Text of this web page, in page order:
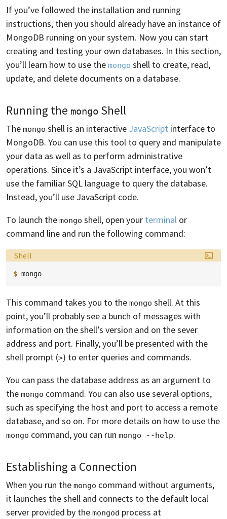
If you’ve followed the installation and running
instructions, then you should already have an instance of
MongoDB running on your system. Now you can start
creating and testing your own databases. In this section,
you’ll learn how to use the mongo shell to create, read,
update, and delete documents on a database.
Running the mongo Shell
The mongo shell is an interactive JavaScript interface to
MongoDB. You can use this tool to query and manipulate
your data as well as to perform administrative
operations. Since it’s a JavaScript interface, you won’t
use the familiar SQL language to query the database.
Instead, you’ll use JavaScript code.
To launch the mongo shell, open your terminal or
command line and run the following command:
Language:
Shell
$
This command takes you to the mongo shell. At this
point, you’ll probably see a bunch of messages with
information on the shell’s version and on the sever
address and port. Finally, you’ll be presented with the
shell prompt (>) to enter queries and commands.
You can pass the database address as an argument to
the mongo command. You can also use several options,
such as specifying the host and port to access a remote
database, and so on. For more details on how to use the
mongo command, you can run mongo --help.
Establishing a Connection
When you run the mongo command without arguments,
it launches the shell and connects to the default local
server provided by the mongod process at